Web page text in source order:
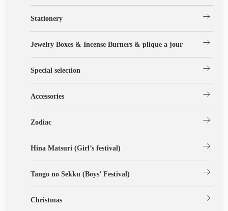
Stationery arrow_right_alt
Jewelry Boxes & Incense Burners & plique a jour arrow_right_alt
Special selection arrow_right_alt
Accessories arrow_right_alt
Zodiac arrow_right_alt
Hina Matsuri (Girl’s festival) arrow_right_alt
Tango no Sekku (Boys’ Festival) arrow_right_alt
Christmas arrow_right_alt